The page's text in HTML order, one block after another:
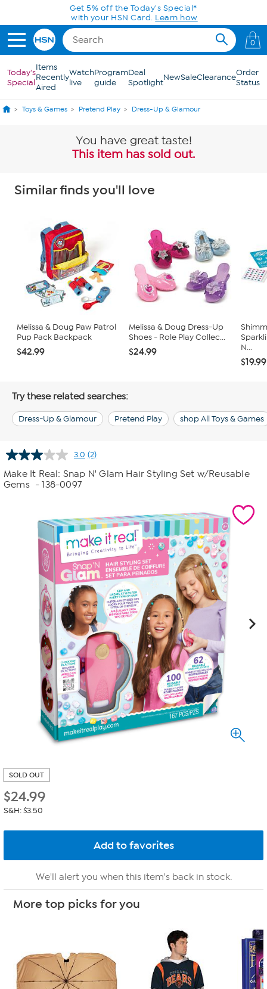
Skip to Main ContentGet 5% off the Today's Special*
with your HSN Card. Learn how
0
Today's
Special
Items
Recently
Aired
Watch
live
Program
guide
Deal
SpotlightNewSaleClearanceOrder
Status
Toys & Games Pretend Play Dress-Up & Glamour
You have great taste!
This item has sold out.
Similar finds you'll love
Melissa & Doug Paw Patrol
Pup Pack Backpack
$42.99
Melissa & Doug Dress-Up
Shoes - Role Play Collec...
$24.99
N...
$19.99
Try these related searches:
Dress-Up & Glamour Pretend Play shop All Toys & Games
3.0 Read
2
Reviews.
(2)
Make It Real: Snap N' Glam Hair Styling Set w/Reusable
Gems - 138-0097
SOLD OUT
$24.99
S&H: $3.50
We'll alert you when this item's back in stock.
More top picks for you